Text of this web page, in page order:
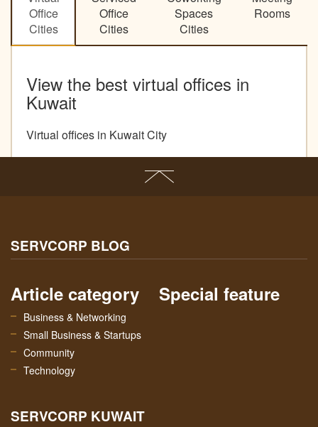
Office
Cities
Office
Cities
Spaces
Cities
Rooms
View the best virtual offices in
Kuwait
Virtual offices in Kuwait City
SERVCORP BLOG
Article category
Business & Networking
Small Business & Startups
Community
Technology
Special feature
SERVCORP KUWAIT